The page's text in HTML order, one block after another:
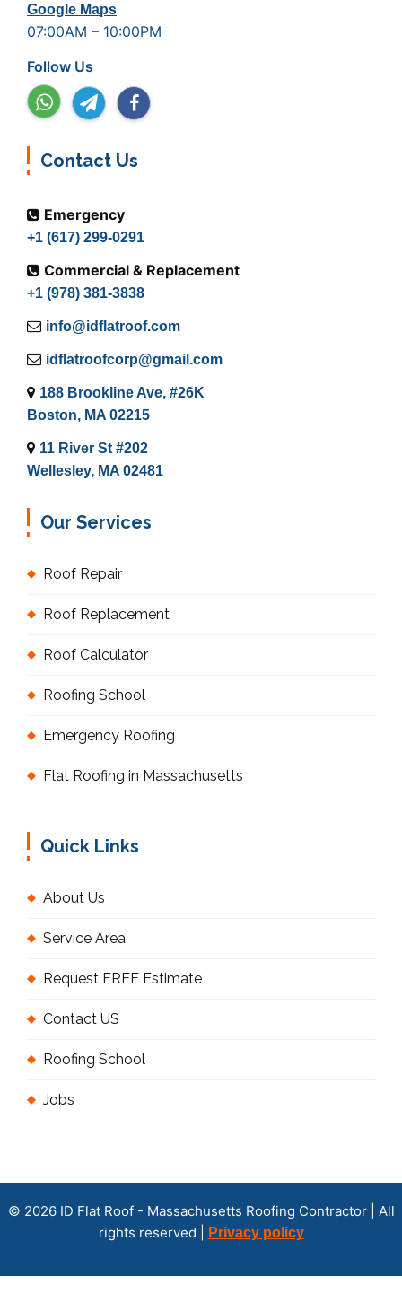
Google Maps
07:00AM – 10:00PM
Follow Us
Contact Us
Emergency
+1 (617) 299-0291
Commercial & Replacement
+1 (978) 381-3838
info@idflatroof.com
idflatroofcorp@gmail.com
188 Brookline Ave, #26K
Boston, MA 02215
11 River St #202
Wellesley, MA 02481
Our Services
Roof Repair
Roof Replacement
Roof Calculator
Roofing School
Emergency Roofing
Flat Roofing in Massachusetts
Quick Links
About Us
Service Area
Request FREE Estimate
Contact US
Roofing School
Jobs
© 2026 ID Flat Roof - Massachusetts Roofing Contractor | All
rights reserved |
Privacy policy